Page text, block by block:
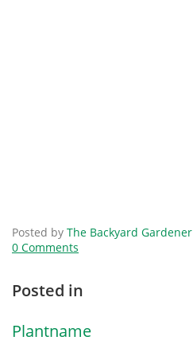
Posted by The Backyard Gardener
0 Comments
Posted in
Plantname